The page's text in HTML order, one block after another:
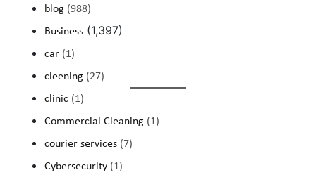
blog (988)
Business (1,397)
car (1)
cleening (27)
clinic (1)
Commercial Cleaning (1)
courier services (7)
Cybersecurity (1)